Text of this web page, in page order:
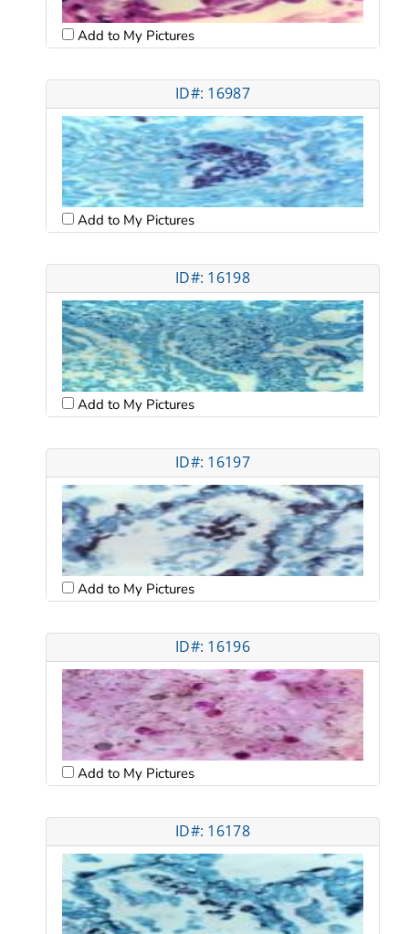
Add to My Pictures
ID#: 16987
Add to My Pictures
ID#: 16198
Add to My Pictures
ID#: 16197
Add to My Pictures
ID#: 16196
Add to My Pictures
ID#: 16178